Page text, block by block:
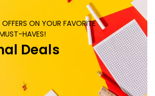
ON YOUR FAVORITE
HAVES!
Deals